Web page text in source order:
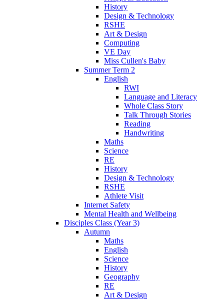
History
Design & Technology
RSHE
Art & Design
Computing
VE Day
Miss Cullen's Baby
Summer Term 2
English
RWI
Language and Literacy
Whole Class Story
Talk Through Stories
Reading
Handwriting
Maths
Science
RE
History
Design & Technology
RSHE
Athlete Visit
Internet Safety
Mental Health and Wellbeing
Disciples Class (Year 3)
Autumn
Maths
English
Science
History
Geography
RE
Art & Design